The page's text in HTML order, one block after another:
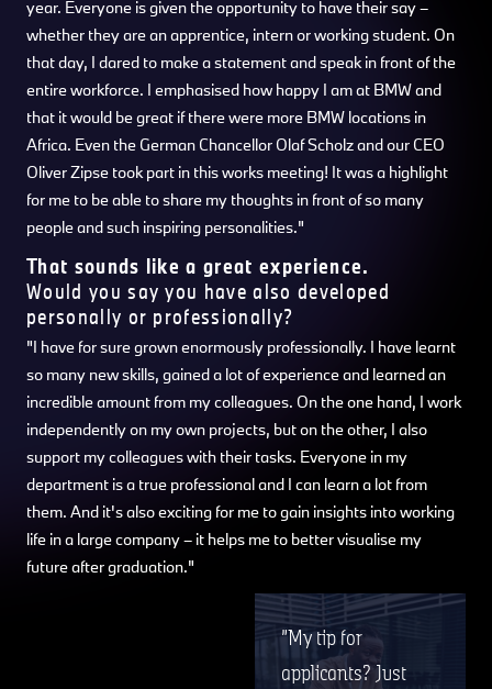
year. Everyone is given the opportunity to have their say –
whether they are an apprentice, intern or working student. On
that day, I dared to make a statement and speak in front of the
entire workforce. I emphasised how happy I am at BMW and
that it would be great if there were more BMW locations in
Africa. Even the German Chancellor Olaf Scholz and our CEO
Oliver Zipse took part in this works meeting! It was a highlight
for me to be able to share my thoughts in front of so many
people and such inspiring personalities."
That sounds like a great experience.
Would you say you have also developed
personally or professionally?
"I have for sure grown enormously professionally. I have learnt
so many new skills, gained a lot of experience and learned an
incredible amount from my colleagues. On the one hand, I work
independently on my own projects, but on the other, I also
support my colleagues with their tasks. Everyone in my
department is a true professional and I can learn a lot from
them. And it's also exciting for me to gain insights into working
life in a large company – it helps me to better visualise my
future after graduation."
My tip for
applicants? Just